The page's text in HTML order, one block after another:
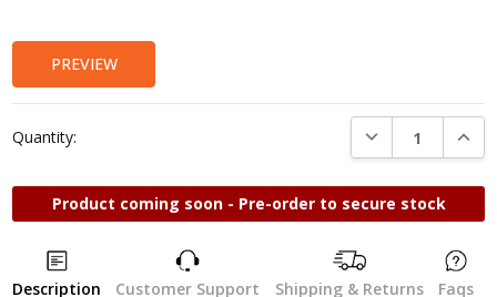
PREVIEW
Quantity: DECREASE
Product coming soon - Pre-order to secure stock
Description Customer Support Shipping & Returns Faqs